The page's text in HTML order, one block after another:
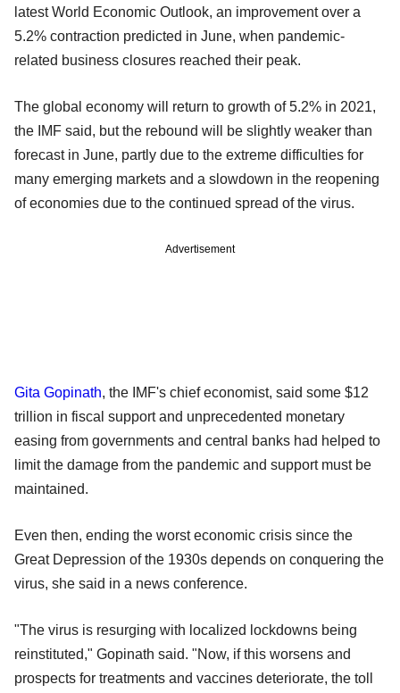
latest World Economic Outlook, an improvement over a
5.2% contraction predicted in June, when pandemic-
related business closures reached their peak.
The global economy will return to growth of 5.2% in 2021,
the IMF said, but the rebound will be slightly weaker than
forecast in June, partly due to the extreme difficulties for
many emerging markets and a slowdown in the reopening
of economies due to the continued spread of the virus.
Advertisement
Gita Gopinath, the IMF's chief economist, said some $12
trillion in fiscal support and unprecedented monetary
easing from governments and central banks had helped to
limit the damage from the pandemic and support must be
maintained.
Even then, ending the worst economic crisis since the
Great Depression of the 1930s depends on conquering the
virus, she said in a news conference.
"The virus is resurging with localized lockdowns being
reinstituted," Gopinath said. "Now, if this worsens and
prospects for treatments and vaccines deteriorate, the toll